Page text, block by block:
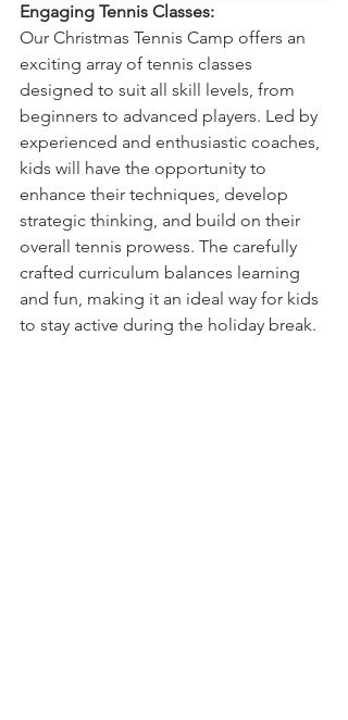
Engaging Tennis Classes:
Our Christmas Tennis Camp offers an
exciting array of tennis classes
designed to suit all skill levels, from
beginners to advanced players. Led by
experienced and enthusiastic coaches,
kids will have the opportunity to
enhance their techniques, develop
strategic thinking, and build on their
overall tennis prowess. The carefully
crafted curriculum balances learning
and fun, making it an ideal way for kids
to stay active during the holiday break.